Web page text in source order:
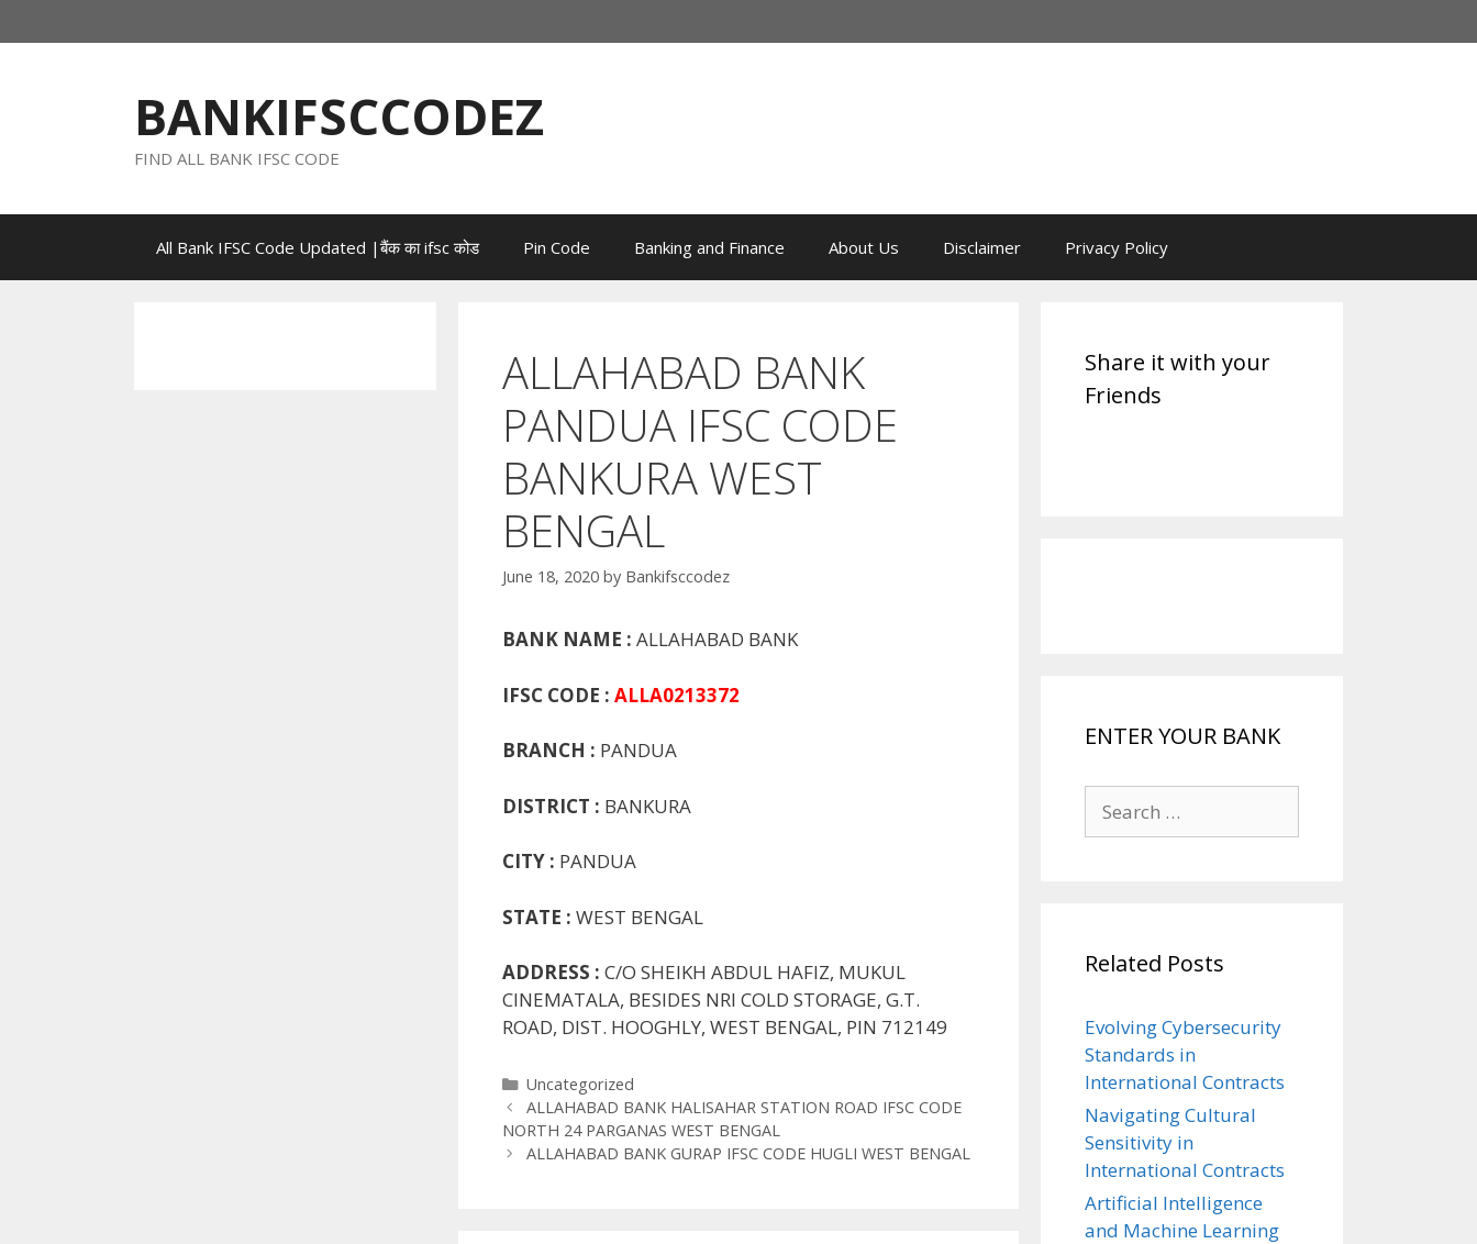
to
BANKIFSCCODEZ
FIND ALL BANK IFSC CODE
All Bank IFSC Code Updated |बैंक का ifsc कोड Pin Code Banking and Finance About Us Disclaimer Privacy Policy
ALLAHABAD BANK
PANDUA IFSC CODE
BANKURA WEST
BENGAL
June 18, 2020 by Bankifsccodez
BANK NAME : ALLAHABAD BANK
IFSC CODE : ALLA0213372
BRANCH : PANDUA
DISTRICT : BANKURA
CITY : PANDUA
STATE : WEST BENGAL
ADDRESS : C/O SHEIKH ABDUL HAFIZ, MUKUL
CINEMATALA, BESIDES NRI COLD STORAGE, G.T.
ROAD, DIST. HOOGHLY, WEST BENGAL, PIN 712149
Categories
Uncategorized
ALLAHABAD BANK HALISAHAR STATION ROAD IFSC CODE
NORTH 24 PARGANAS WEST BENGAL
ALLAHABAD BANK GURAP IFSC CODE HUGLI WEST BENGAL
Share it with your
Friends
ENTER YOUR BANK
for:
Related Posts
Evolving Cybersecurity
Standards in
International Contracts
Navigating Cultural
Sensitivity in
International Contracts
Artificial Intelligence
and Machine Learning